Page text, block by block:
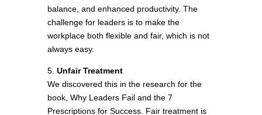
balance, and enhanced productivity. The
challenge for leaders is to make the
workplace both flexible and fair, which is not
always easy.
5. Unfair Treatment
We discovered this in the research for the
book, Why Leaders Fail and the 7
Prescriptions for Success. Fair treatment is